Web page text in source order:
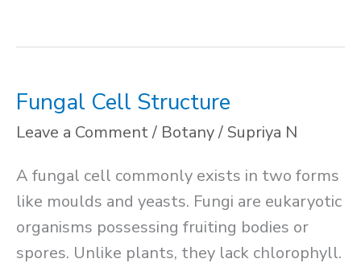
Body
Fungal Cell Structure
Leave a Comment/ Botany/ Supriya N
A fungal cell commonly exists in two forms
like moulds and yeasts. Fungi are eukaryotic
organisms possessing fruiting bodies or
spores. Unlike plants, they lack chlorophyll.